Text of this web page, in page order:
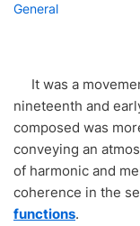
General
It was a
nineteenth and
composed was
conveying an
of harmonic and
coherence in the
functions.